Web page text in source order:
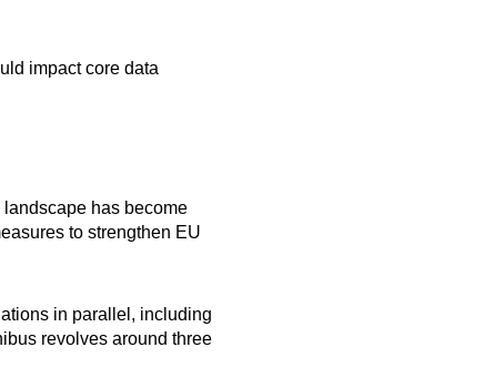
impact core data
has become
to strengthen EU
in parallel, including
revolves around three